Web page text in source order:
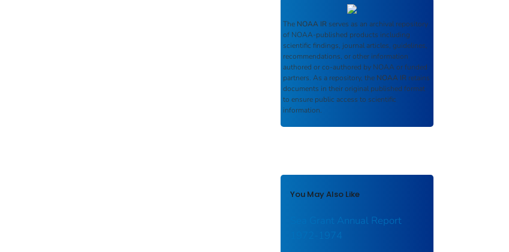
The NOAA IR serves as an archival repository
of NOAA-published products including
scientific findings, journal articles, guidelines,
recommendations, or other information
authored or co-authored by NOAA or funded
partners. As a repository, the NOAA IR retains
documents in their original published format
to ensure public access to scientific
information.
You May Also Like
Sea Grant Annual Report
1972-1974